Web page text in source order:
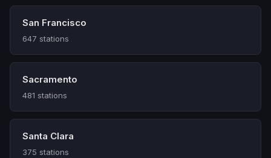
San Francisco
647 stations
Sacramento
481 stations
Santa Clara
375 stations